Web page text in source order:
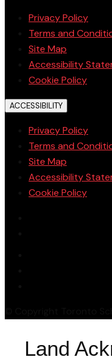
Privacy Policy
Terms and
Site Map
Accessibility
Cookie Policy
ACCESSIBILITY
Privacy Policy
Terms and
Site Map
Accessibility
Cookie Policy
Land